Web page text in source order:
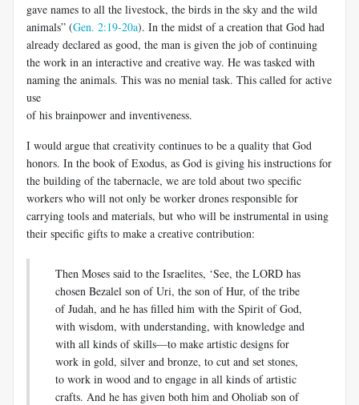
gave names to all the livestock, the birds in the sky and the wild
animals” (Gen. 2:19-20a). In the midst of a creation that God had
already declared as good, the man is given the job of continuing
the work in an interactive and creative way. He was tasked with
naming the animals. This was no menial task. This called for active
use
of his brainpower and inventiveness.
I would argue that creativity continues to be a quality that God
honors. In the book of Exodus, as God is giving his instructions for
the building of the tabernacle, we are told about two specific
workers who will not only be worker drones responsible for
carrying tools and materials, but who will be instrumental in using
their specific gifts to make a creative contribution:
Then Moses said to the Israelites, ‘See, the LORD has
chosen Bezalel son of Uri, the son of Hur, of the tribe
of Judah, and he has filled him with the Spirit of God,
with wisdom, with understanding, with knowledge and
with all kinds of skills—to make artistic designs for
work in gold, silver and bronze, to cut and set stones,
to work in wood and to engage in all kinds of artistic
crafts. And he has given both him and Oholiab son of